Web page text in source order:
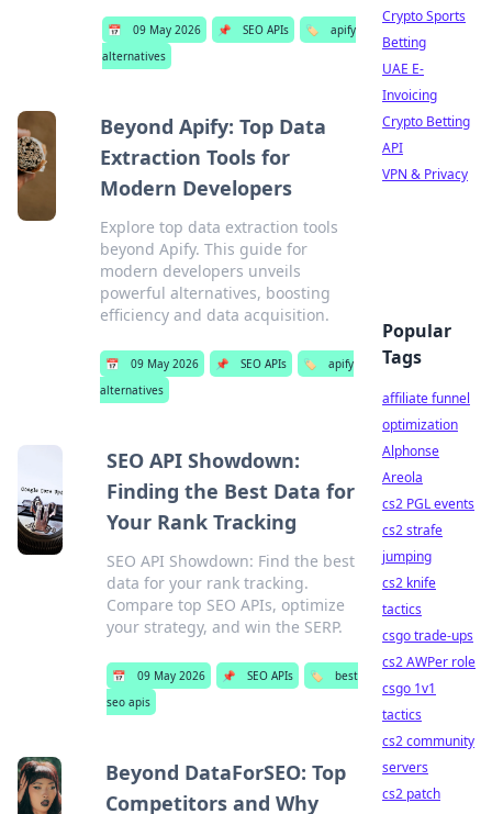
📅 09 May 2026 📌 SEO APIs 🏷️
apify
alternatives
Beyond Apify: Top Data
Extraction Tools for
Modern Developers
Explore top data extraction tools
beyond Apify. This guide for
modern developers unveils
powerful alternatives, boosting
efficiency and data acquisition.
📅 09 May 2026 📌 SEO APIs 🏷️
apify
alternatives
SEO API Showdown:
Finding the Best Data for
Your Rank Tracking
SEO API Showdown: Find the best
data for your rank tracking.
Compare top SEO APIs, optimize
your strategy, and win the SERP.
📅 09 May 2026 📌 SEO APIs 🏷️
best
seo apis
Beyond DataForSEO: Top
Competitors and Why
Crypto Sports
Betting
UAE E-
Invoicing
Crypto Betting
API
VPN & Privacy
Popular
Tags
affiliate funnel
optimization
Alphonse
Areola
cs2 PGL events
cs2 strafe
jumping
cs2 knife
tactics
csgo trade-ups
cs2 AWPer role
csgo 1v1
tactics
cs2 community
servers
cs2 patch